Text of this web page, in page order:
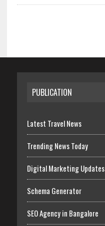
PUBLICATION
Latest Travel News
Trending News Today
Digital Marketing Updates
Schema Generator
SEO Agency in Bangalore